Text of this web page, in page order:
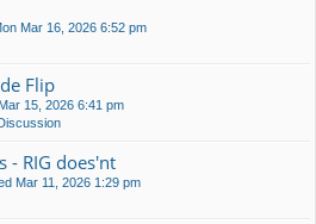
Mar 16, 2026 6:52 pm
Flip
15, 2026 6:41 pm
- RIG does'nt
Mar 11, 2026 1:29 pm